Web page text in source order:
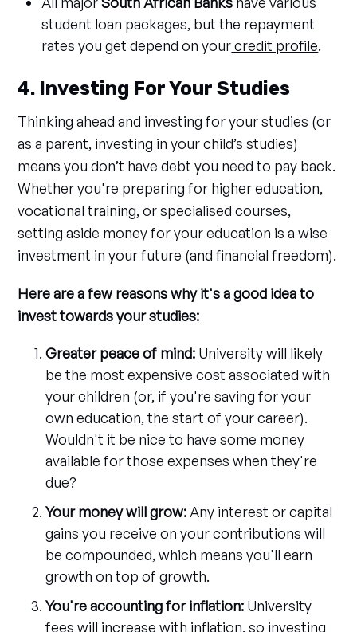
student loan packages, but the repayment
rates you get depend on yourcredit profile.
4. Investing For Your Studies
Thinking ahead and investing for your studies (or
as a parent, investing in your child’s studies)
means you don’t have debt you need to pay back.
Whether you're preparing for higher education,
vocational training, or specialised courses,
setting aside money for your education is a wise
investment in your future (and financial freedom).
Here are a few reasons why it's a good idea to
invest towards your studies:
Greater peace of mind: University will likely
be the most expensive cost associated with
your children (or, if you're saving for your
own education, the start of your career).
Wouldn't it be nice to have some money
available for those expenses when they're
due?
Your money will grow: Any interest or capital
gains you receive on your contributions will
be compounded, which means you'll earn
growth on top of growth.
You're accounting for inflation: University
fees will increase with inflation, so investing